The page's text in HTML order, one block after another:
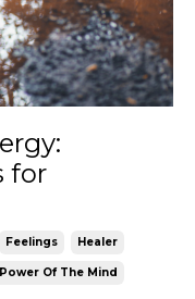
for
Feelings Healer
Power Of The Mind